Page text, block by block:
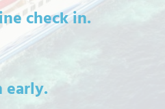
check in.
early.